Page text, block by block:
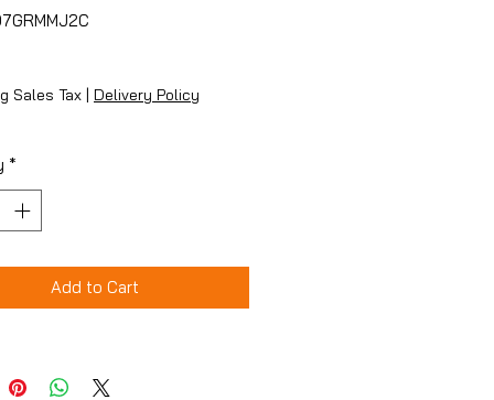
Sales Tax | Delivery Policy
*
Add to Cart